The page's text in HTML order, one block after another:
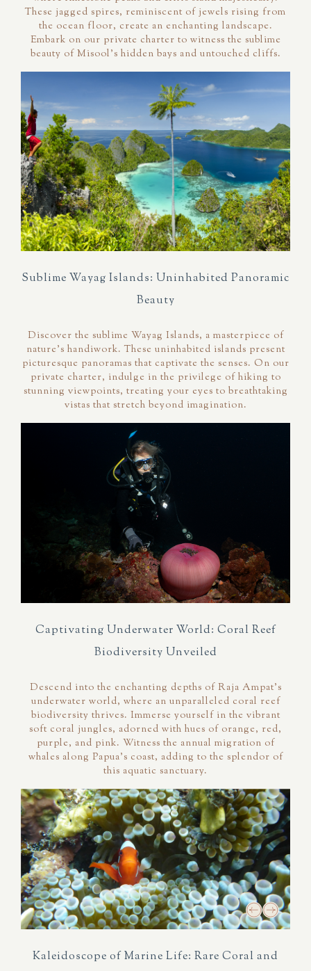
These jagged spires, reminiscent of jewels rising from
the ocean floor, create an enchanting landscape.
Embark on our private charter to witness the sublime
beauty of Misool's hidden bays and untouched cliffs.
Sublime Wayag Islands: Uninhabited Panoramic
Beauty
Discover the sublime Wayag Islands, a masterpiece of
nature's handiwork. These uninhabited islands present
picturesque panoramas that captivate the senses. On our
private charter, indulge in the privilege of hiking to
stunning viewpoints, treating your eyes to breathtaking
vistas that stretch beyond imagination.
Captivating Underwater World: Coral Reef
Biodiversity Unveiled
Descend into the enchanting depths of Raja Ampat's
underwater world, where an unparalleled coral reef
biodiversity thrives. Immerse yourself in the vibrant
soft coral jungles, adorned with hues of orange, red,
purple, and pink. Witness the annual migration of
whales along Papua's coast, adding to the splendor of
this aquatic sanctuary.
Kaleidoscope of Marine Life: Rare Coral and